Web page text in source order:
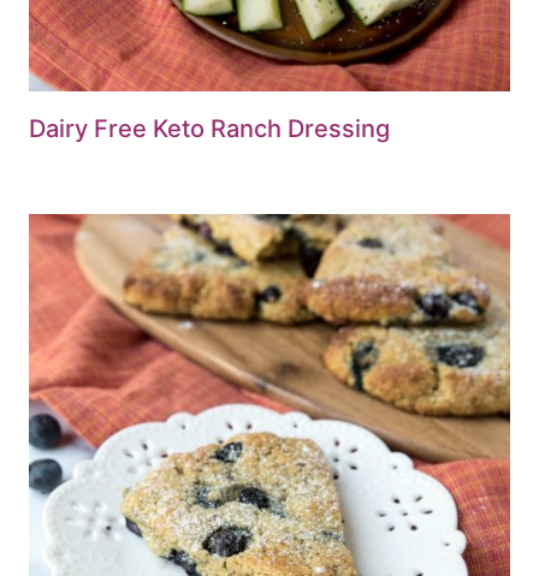
Dairy Free Keto Ranch Dressing